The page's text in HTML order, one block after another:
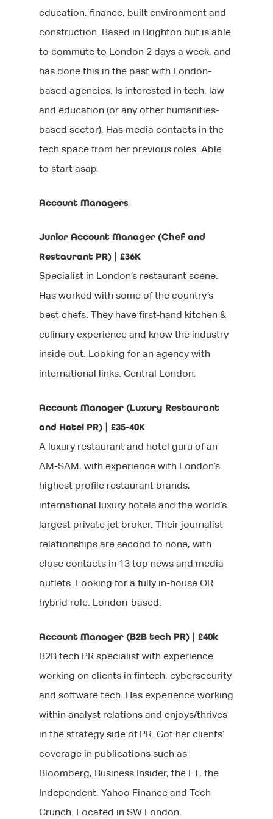
education, finance, built environment and
construction. Based in Brighton but is able
to commute to London 2 days a week, and
has done this in the past with London-
based agencies. Is interested in tech, law
and education (or any other humanities-
based sector). Has media contacts in the
tech space from her previous roles. Able
to start asap.
Account Managers
Junior Account Manager (Chef and
Restaurant PR) | £36K
Specialist in London’s restaurant scene.
Has worked with some of the country’s
best chefs. They have first-hand kitchen &
culinary experience and know the industry
inside out. Looking for an agency with
international links. Central London.
Account Manager (Luxury Restaurant
and Hotel PR) | £35-40K
A luxury restaurant and hotel guru of an
AM-SAM, with experience with London’s
highest profile restaurant brands,
international luxury hotels and the world’s
largest private jet broker. Their journalist
relationships are second to none, with
close contacts in 13 top news and media
outlets. Looking for a fully in-house OR
hybrid role. London-based.
Account Manager (B2B tech PR) | £40k
B2B tech PR specialist with experience
working on clients in fintech, cybersecurity
and software tech. Has experience working
within analyst relations and enjoys/thrives
in the strategy side of PR. Got her clients’
coverage in publications such as
Bloomberg, Business Insider, the FT, the
Independent, Yahoo Finance and Tech
Crunch. Located in SW London.